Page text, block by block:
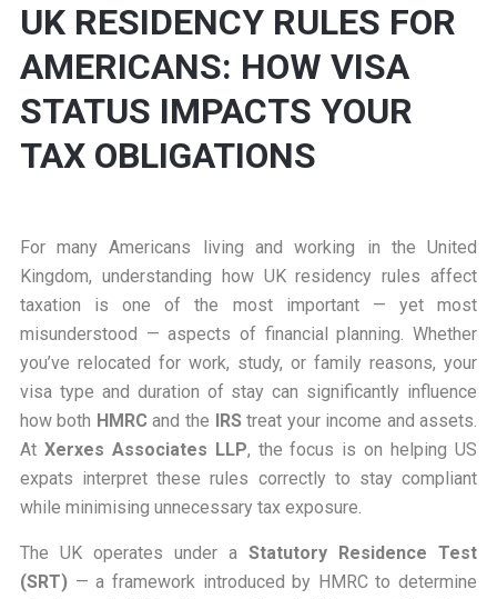
UK RESIDENCY RULES FOR
AMERICANS: HOW VISA
STATUS IMPACTS YOUR
TAX OBLIGATIONS
For many Americans living and working in the United
Kingdom, understanding how UK residency rules affect
taxation is one of the most important — yet most
misunderstood — aspects of financial planning. Whether
you’ve relocated for work, study, or family reasons, your
visa type and duration of stay can significantly influence
how both HMRCand the IRStreat your income and assets.
At Xerxes Associates LLP, the focus is on helping US
expats interpret these rules correctly to stay compliant
while minimising unnecessary tax exposure.
The UK operates under aStatutory Residence Test
(SRT)— a framework introduced by HMRC to determine